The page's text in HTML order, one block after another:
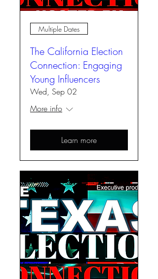
Multiple Dates
The California Election
Connection: Engaging
Young Influencers
Wed, Sep 02
More info
Learn more